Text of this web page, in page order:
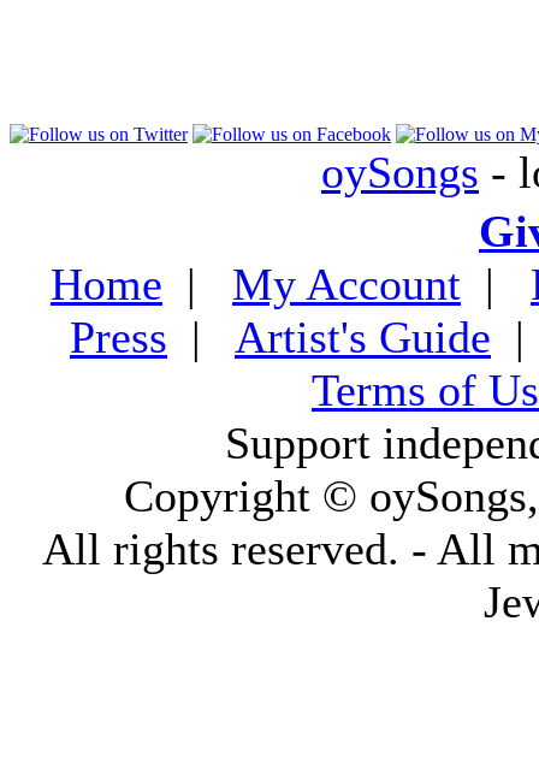
oySongs -
Home | My Account |
Press | Artist's Guide
Terms of
Support
Copyright ©
All rights reserved. - All